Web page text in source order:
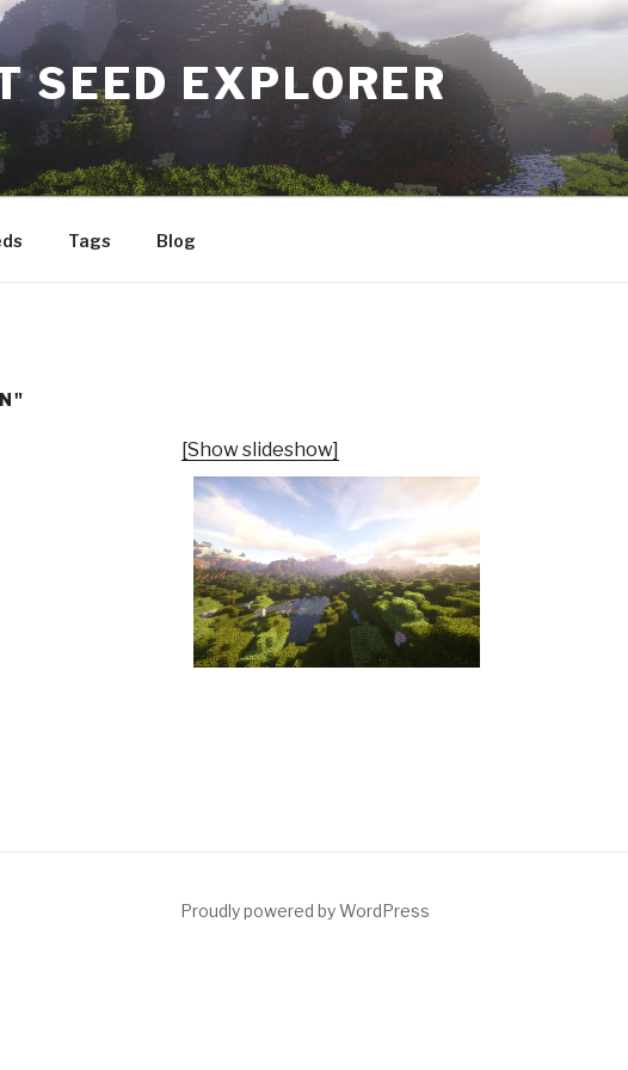
SEED EXPLORER
Tags Blog
[Show slideshow]
Proudly powered by WordPress